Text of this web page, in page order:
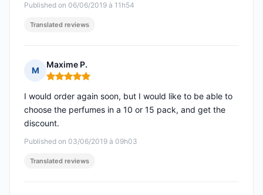
Published on 06/06/2019 à 11h54
Translated reviews
M
Maxime P.
Rating: 5 out of 5
Published on 03/06/2019 à 09h03
I would order again soon, but I would like to be able to
choose the perfumes in a 10 or 15 pack, and get the
discount.
Translated reviews